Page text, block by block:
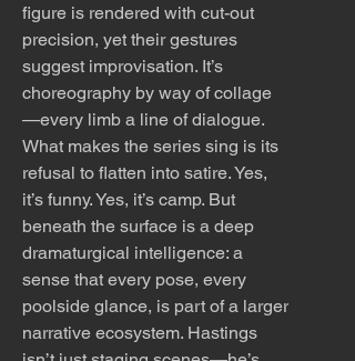
figure is rendered with cut-out
precision, yet their gestures
suggest improvisation. It’s
choreography by way of collage
—every limb a line of dialogue.
What makes the series sing is its
refusal to flatten into satire. Yes,
it’s funny. Yes, it’s camp. But
beneath the surface is a deep
dramaturgical intelligence: a
sense that every pose, every
poolside glance, is part of a larger
narrative ecosystem. Hastings